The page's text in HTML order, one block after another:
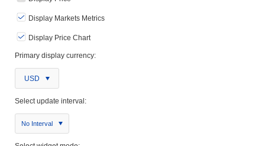
Display Markets Metrics
Display Price Chart
Primary display currency:
USD
Select update interval:
No Interval